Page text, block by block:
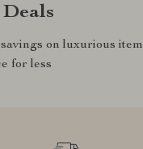
on luxurious
for less